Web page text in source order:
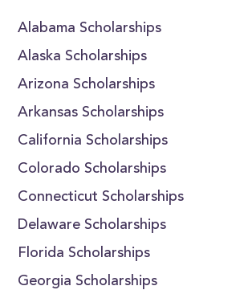
Alabama Scholarships
Alaska Scholarships
Arizona Scholarships
Arkansas Scholarships
California Scholarships
Colorado Scholarships
Connecticut Scholarships
Delaware Scholarships
Florida Scholarships
Georgia Scholarships